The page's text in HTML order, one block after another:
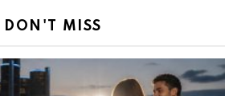
DON'T MISS